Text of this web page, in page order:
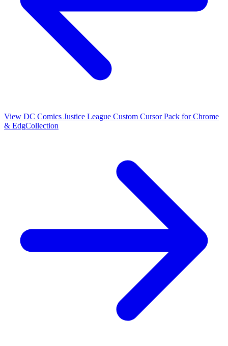
View DC Comics Justice League Custom Cursor Pack for Chrome
& EdgCollection